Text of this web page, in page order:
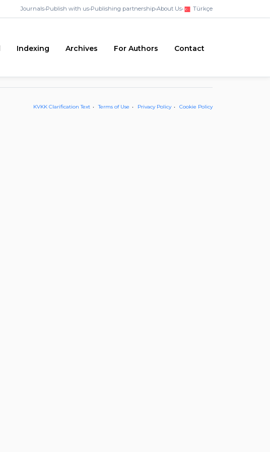
Journals•Publish with us•Publishing partnership•About Us• Türkçe
Indexing Archives For Authors Contact
KVKK Clarification Text Terms of Use Privacy Policy Cookie Policy